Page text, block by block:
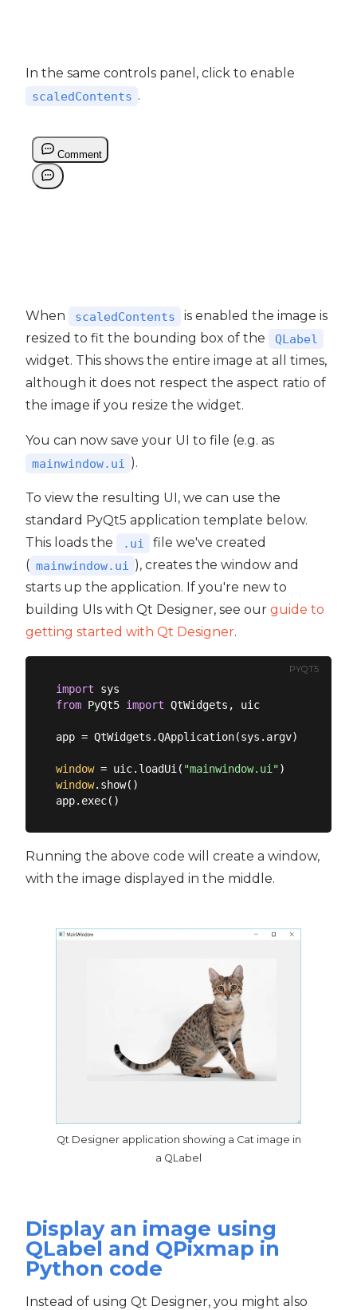
In the same controls panel, click to enable
scaledContents .
When scaledContents
is enabled the image is
resized to fit the bounding box of the
QLabel
widget. This shows the entire image at all times,
although it does not respect the aspect ratio of
the image if you resize the widget.
You can now save your UI to file (e.g. as
mainwindow.ui ).
To view the resulting UI, we can use the
standard PyQt5 application template below.
This loads the
.ui
file we've created
( mainwindow.ui
), creates the window and
starts up the application. If you're new to
building UIs with Qt Designer, see our guide to
getting started with Qt Designer.
PYQT5
import
from PyQt5 import QtWidgets, uic
app = QtWidgets.QApplication(sys.argv)
window = uic.loadUi( "mainwindow.ui"
window.show()
Running the above code will create a window,
with the image displayed in the middle.
Qt Designer application showing a Cat image in
a QLabel
Display an image using
QLabel and QPixmap in
Python code
Instead of using Qt Designer, you might also